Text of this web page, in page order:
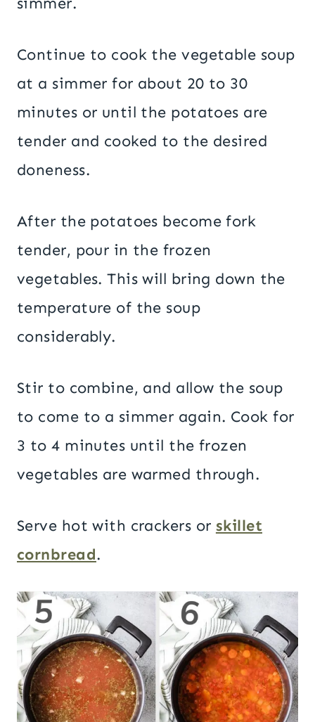
Continue to cook the vegetable soup
at a simmer for about 20 to 30
minutes or until the potatoes are
tender and cooked to the desired
doneness.
After the potatoes become fork
tender, pour in the frozen
vegetables. This will bring down the
temperature of the soup
considerably.
Stir to combine, and allow the soup
to come to a simmer again. Cook for
3 to 4 minutes until the frozen
vegetables are warmed through.
Serve hot with crackers or skillet
cornbread.